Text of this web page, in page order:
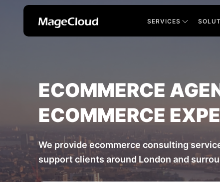
SERVICES
ECOMMERCE
ECOMMERCE
We provide ecommerce consulting
support clients around London and